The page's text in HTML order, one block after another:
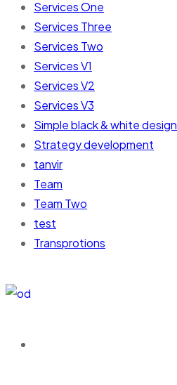
Services One
Services Three
Services Two
Services V1
Services V2
Services V3
Simple black & white design
Strategy development
tanvir
Team
Team Two
test
Transprotions